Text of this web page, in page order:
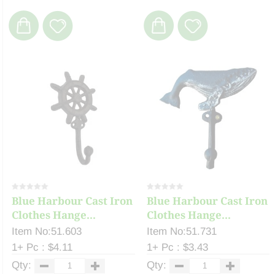
Blue Harbour Cast Iron
Clothes Hange...
Item No:51.603
1+ Pc : $4.11
Qty:
Blue Harbour Cast Iron
Clothes Hange...
Item No:51.731
1+ Pc : $3.43
Qty: